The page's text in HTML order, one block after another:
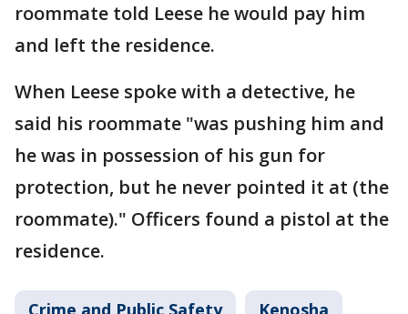
roommate told Leese he would pay him
and left the residence.
When Leese spoke with a detective, he
said his roommate "was pushing him and
he was in possession of his gun for
protection, but he never pointed it at (the
roommate)." Officers found a pistol at the
residence.